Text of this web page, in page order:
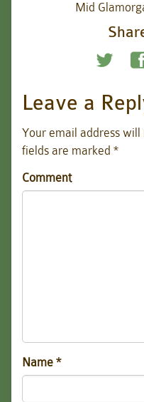
Mid
Leave a
Your email address will
fields are marked *
Comment
Name *